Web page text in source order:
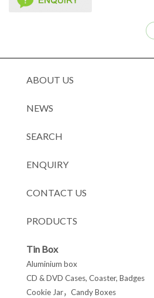
ABOUT US
NEWS
SEARCH
ENQUIRY
CONTACT US
PRODUCTS
Tin Box
Aluminium box
CD & DVD Cases, Coaster, Badges
Cookie Jar，Candy Boxes